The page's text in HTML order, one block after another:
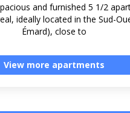
and furnished 5 1/2
ideally located in the Sud-
Émard), close to
View more apartments